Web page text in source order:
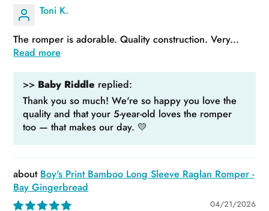
Toni K.
The romper is adorable. Quality construction. Very...
Read more
>> Baby Riddle replied:
Thank you so much! We're so happy you love the
quality and that your 5-year-old loves the romper
too — that makes our day. 💛
Boy's Print Bamboo Long Sleeve Raglan Romper -
Bay Gingerbread
04/21/2026